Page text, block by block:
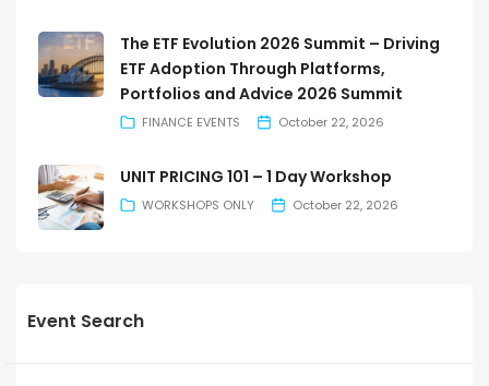
The ETF Evolution 2026 Summit – Driving
ETF Adoption Through Platforms,
Portfolios and Advice 2026 Summit
FINANCE EVENTS October 22, 2026
UNIT PRICING 101 – 1 Day Workshop
WORKSHOPS ONLY October 22, 2026
Event Search